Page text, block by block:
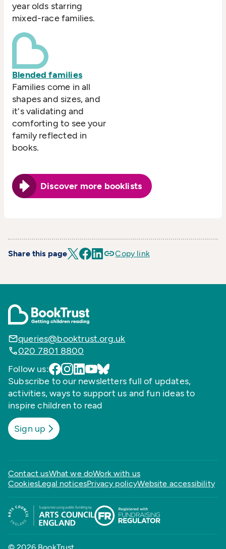
year olds starring
mixed-race families.
Blended families
Families come in all
shapes and sizes, and
it's validating and
comforting to see your
family reflected in
books.
Discover more booklists
Share this page Copy link
queries@booktrust.org.uk
020 7801 8800
Follow us:
Subscribe to our newsletters full of updates,
activities, ways to support us and fun ideas to
inspire children to read
Sign up
Contact usWhat we doWork with us
CookiesLegal noticesPrivacy policyWebsite accessibility